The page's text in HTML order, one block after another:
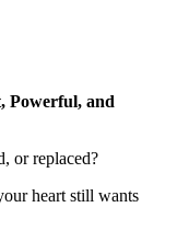
Powerful, and
or replaced?
heart still wants